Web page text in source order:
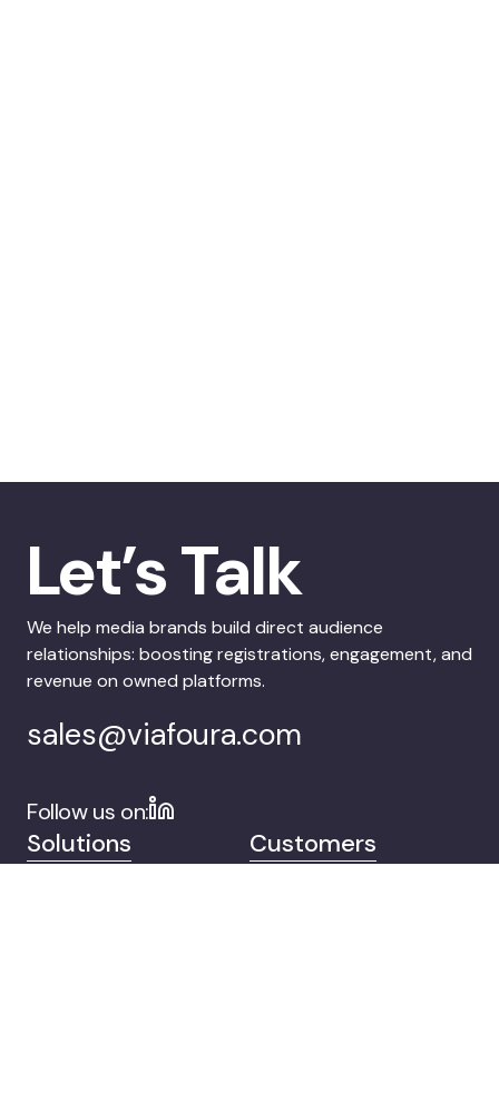
Let’s Talk
We help media brands build direct audience
relationships: boosting registrations, engagement, and
revenue on owned platforms.
sales@viafoura.com
Follow us on:
Solutions
Customers